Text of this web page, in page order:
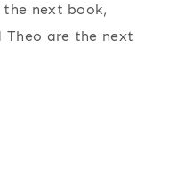
next book,
Theo are the next